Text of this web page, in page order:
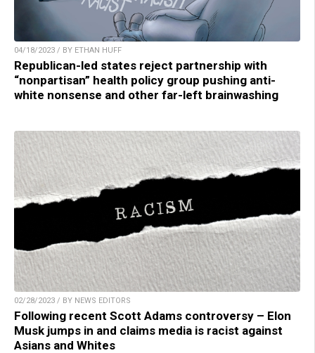
04/18/2023 / BY ETHAN HUFF
Republican-led states reject partnership with
“nonpartisan” health policy group pushing anti-
white nonsense and other far-left brainwashing
02/28/2023 / BY NEWS EDITORS
Following recent Scott Adams controversy – Elon
Musk jumps in and claims media is racist against
Asians and Whites